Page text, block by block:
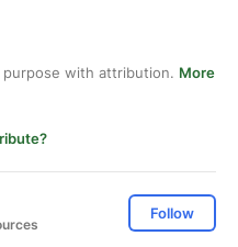
purpose with attribution. More
Follow